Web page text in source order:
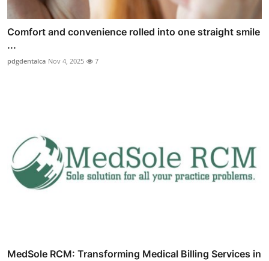
Comfort and convenience rolled into one straight smile
...
pdgdentalca Nov 4, 2025 7
MedSole RCM: Transforming Medical Billing Services in